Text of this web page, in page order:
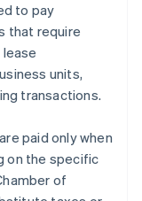
to pay
that require
units,
transactions.
paid only when
on the specific
of